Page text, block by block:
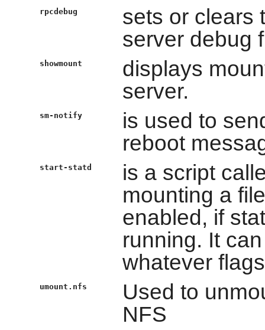
rpcdebug
sets or clears
server debug
showmount
displays
server.
sm-notify
is used to
reboot
start-statd
is a script
mounting a
enabled, if
running. It
whatever
umount.nfs
Used to
NFS